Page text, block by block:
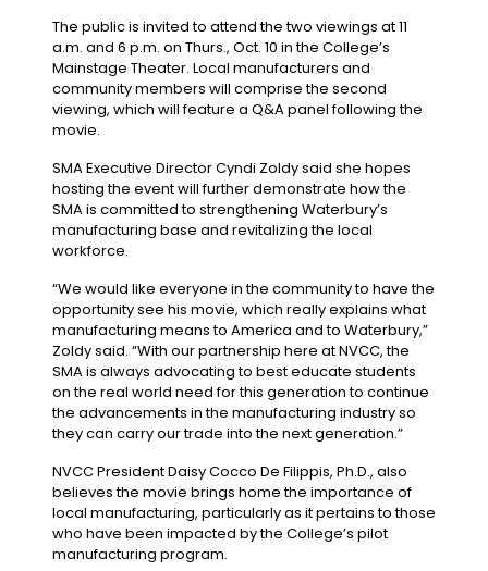
The public is invited to attend the two viewings at 11
a.m. and 6 p.m. on Thurs., Oct. 10 in the College’s
Mainstage Theater. Local manufacturers and
community members will comprise the second
viewing, which will feature a Q&A panel following the
movie.
SMA Executive Director Cyndi Zoldy said she hopes
hosting the event will further demonstrate how the
SMA is committed to strengthening Waterbury’s
manufacturing base and revitalizing the local
workforce.
“We would like everyone in the community to have the
opportunity see his movie, which really explains what
manufacturing means to America and to Waterbury,”
Zoldy said. “With our partnership here at NVCC, the
SMA is always advocating to best educate students
on the real world need for this generation to continue
the advancements in the manufacturing industry so
they can carry our trade into the next generation.”
NVCC President Daisy Cocco De Filippis, Ph.D., also
believes the movie brings home the importance of
local manufacturing, particularly as it pertains to those
who have been impacted by the College’s pilot
manufacturing program.